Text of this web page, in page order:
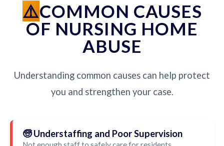
COMMON CAUSES
OF NURSING HOME
ABUSE
Understanding common causes can help protect
you and strengthen your case.
🧓 Understaffing and Poor Supervision